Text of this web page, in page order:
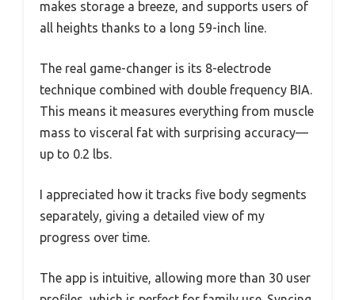
makes storage a breeze, and supports users of
all heights thanks to a long 59-inch line.
The real game-changer is its 8-electrode
technique combined with double frequency BIA.
This means it measures everything from muscle
mass to visceral fat with surprising accuracy—
up to 0.2 lbs.
I appreciated how it tracks five body segments
separately, giving a detailed view of my
progress over time.
The app is intuitive, allowing more than 30 user